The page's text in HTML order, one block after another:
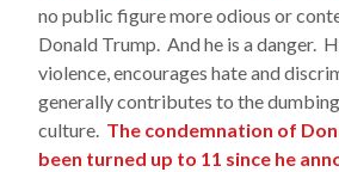
no public figure more odious or
Donald Trump. And he is a danger.
violence, encourages hate and
generally contributes to the
culture. The condemnation of
been turned up to 11 since he